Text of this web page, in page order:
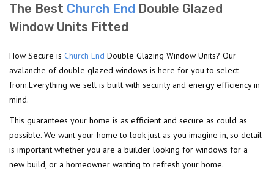
The Best Church End Double Glazed
Window Units Fitted
How Secure is Church End Double Glazing Window Units? Our
avalanche of double glazed windows is here for you to select
from.Everything we sell is built with security and energy efficiency in
mind.
This guarantees your home is as efficient and secure as could as
possible. We want your home to look just as you imagine in, so detail
is important whether you are a builder looking for windows for a
new build, or a homeowner wanting to refresh your home.